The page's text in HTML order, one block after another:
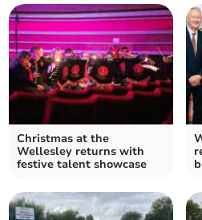
Christmas at the
Wellesley returns with
festive talent showcase